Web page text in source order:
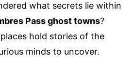
what secrets lie within
Pass ghost towns?
hold stories of the
minds to uncover.